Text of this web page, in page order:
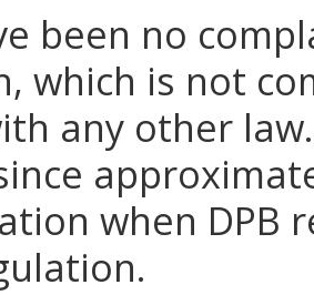
been no
which is not
any other
when DPB